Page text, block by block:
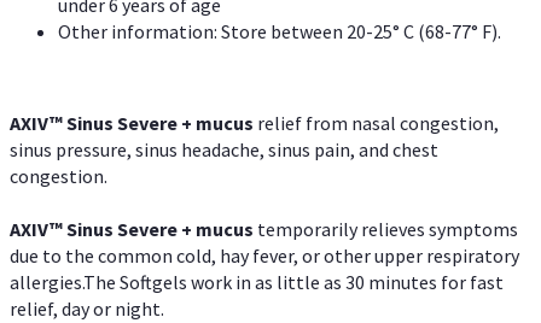
Other information: Store between 20-25° C (68-77° F).
AXIV™Sinus Severe + mucus relief from nasal congestion,
sinus pressure, sinus headache, sinus pain, and chest
congestion.
AXIV™Sinus Severe + mucus temporarily relieves symptoms
due to the common cold, hay fever, or other upper respiratory
allergies.The Softgels work in as little as 30 minutes for fast
relief, day or night.